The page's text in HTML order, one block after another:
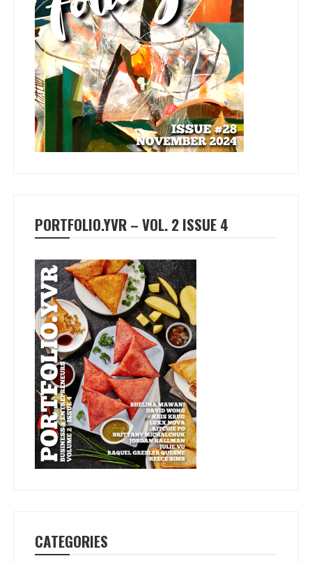
PORTFOLIO.YVR – VOL. 2 ISSUE 4
CATEGORIES